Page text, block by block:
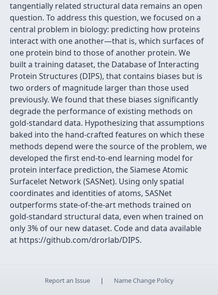
tangentially related structural data remains an open
question. To address this question, we focused on a
central problem in biology: predicting how proteins
interact with one another—that is, which surfaces of
one protein bind to those of another protein. We
built a training dataset, the Database of Interacting
Protein Structures (DIPS), that contains biases but is
two orders of magnitude larger than those used
previously. We found that these biases significantly
degrade the performance of existing methods on
gold-standard data. Hypothesizing that assumptions
baked into the hand-crafted features on which these
methods depend were the source of the problem, we
developed the first end-to-end learning model for
protein interface prediction, the Siamese Atomic
Surfacelet Network (SASNet). Using only spatial
coordinates and identities of atoms, SASNet
outperforms state-of-the-art methods trained on
gold-standard structural data, even when trained on
only 3% of our new dataset. Code and data available
at https://github.com/drorlab/DIPS.
Report an Issue | Name Change Policy